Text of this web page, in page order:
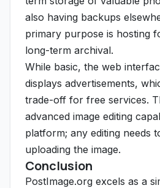
also having backups
primary purpose is hosting
long-term archival.
While basic, the web
displays advertisements,
trade-off for free services.
advanced image editing
platform; any editing needs
uploading the image.
Conclusion
PostImage.org excels as a